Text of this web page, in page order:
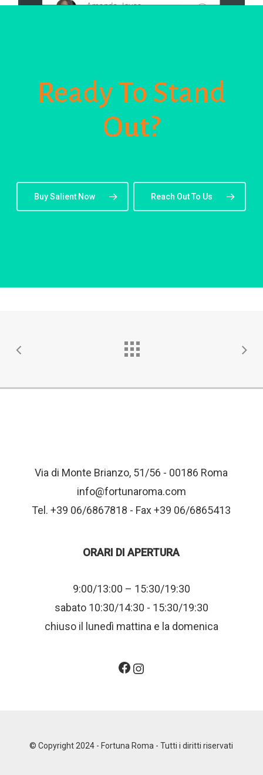
Ready To Stand
Out?
Buy Salient Now Reach Out To Us
Via di Monte Brianzo, 51/56 - 00186 Roma
info@fortunaroma.com
Tel. +39 06/6867818 - Fax +39 06/6865413
ORARI DI APERTURA
9:00/13:00 – 15:30/19:30
sabato 10:30/14:30 - 15:30/19:30
chiuso il lunedì mattina e la domenica
Facebook
© Copyright 2024 - Fortuna Roma - Tutti i diritti riservati